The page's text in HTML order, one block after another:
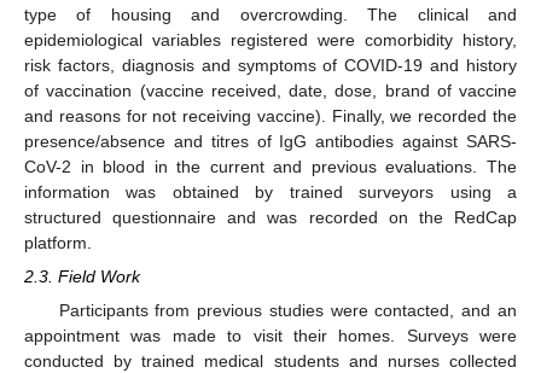
type of housing and overcrowding. The clinical and
epidemiological variables registered were comorbidity history,
risk factors, diagnosis and symptoms of COVID-19 and history
of vaccination (vaccine received, date, dose, brand of vaccine
and reasons for not receiving vaccine). Finally, we recorded the
presence/absence and titres of IgG antibodies against SARS-
CoV-2 in blood in the current and previous evaluations. The
information was obtained by trained surveyors using a
structured questionnaire and was recorded on the RedCap
platform.
2.3. Field Work
Participants from previous studies were contacted, and an
appointment was made to visit their homes. Surveys were
conducted by trained medical students and nurses collected